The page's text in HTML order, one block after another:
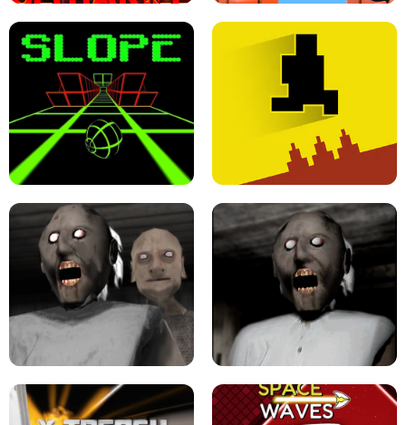
ULTRAKILL UNBLOCKED FPS GAME PARKOUR BLOCK 3D
LEVEL DEVIL 2 UNBLOCKED